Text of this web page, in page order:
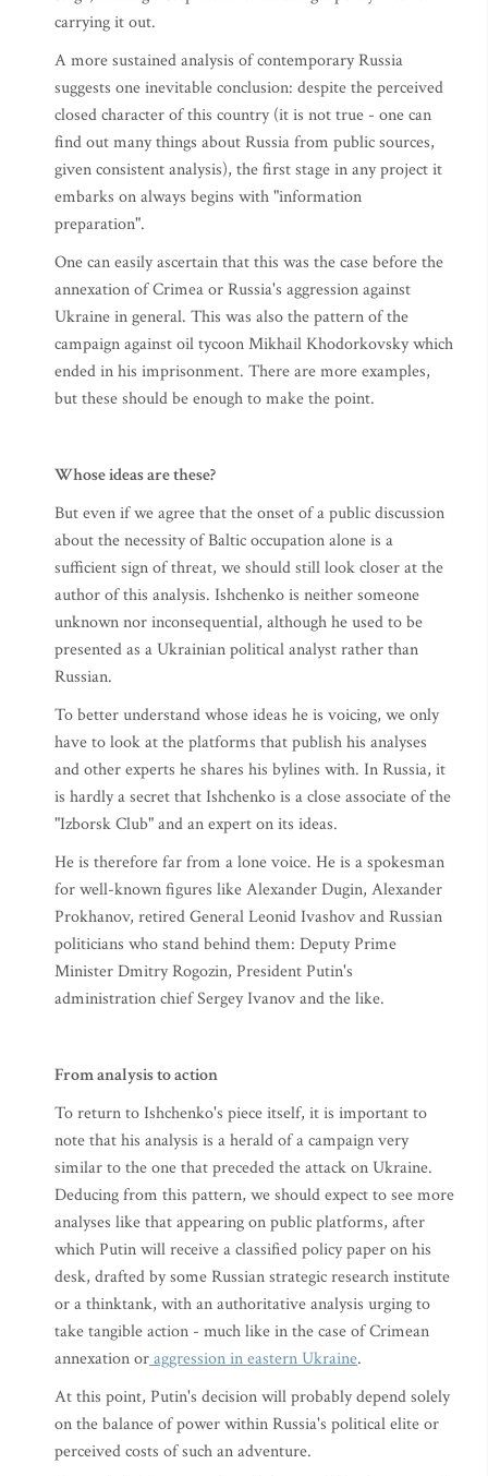
carrying it out.
A more sustained analysis of contemporary Russia
suggests one inevitable conclusion: despite the perceived
closed character of this country (it is not true - one can
find out many things about Russia from public sources,
given consistent analysis), the first stage in any project it
embarks on always begins with "information
preparation".
One can easily ascertain that this was the case before the
annexation of Crimea or Russia's aggression against
Ukraine in general. This was also the pattern of the
campaign against oil tycoon Mikhail Khodorkovsky which
ended in his imprisonment. There are more examples,
but these should be enough to make the point.
Whose ideas are these?
But even if we agree that the onset of a public discussion
about the necessity of Baltic occupation alone is a
sufficient sign of threat, we should still look closer at the
author of this analysis. Ishchenko is neither someone
unknown nor inconsequential, although he used to be
presented as a Ukrainian political analyst rather than
Russian.
To better understand whose ideas he is voicing, we only
have to look at the platforms that publish his analyses
and other experts he shares his bylines with. In Russia, it
is hardly a secret that Ishchenko is a close associate of the
"Izborsk Club" and an expert on its ideas.
He is therefore far from a lone voice. He is a spokesman
for well-known figures like Alexander Dugin, Alexander
Prokhanov, retired General Leonid Ivashov and Russian
politicians who stand behind them: Deputy Prime
Minister Dmitry Rogozin, President Putin's
administration chief Sergey Ivanov and the like.
From analysis to action
To return to Ishchenko's piece itself, it is important to
note that his analysis is a herald of a campaign very
similar to the one that preceded the attack on Ukraine.
Deducing from this pattern, we should expect to see more
analyses like that appearing on public platforms, after
which Putin will receive a classified policy paper on his
desk, drafted by some Russian strategic research institute
or a thinktank, with an authoritative analysis urging to
take tangible action - much like in the case of Crimean
annexation oraggression in eastern Ukraine.
At this point, Putin's decision will probably depend solely
on the balance of power within Russia's political elite or
perceived costs of such an adventure.